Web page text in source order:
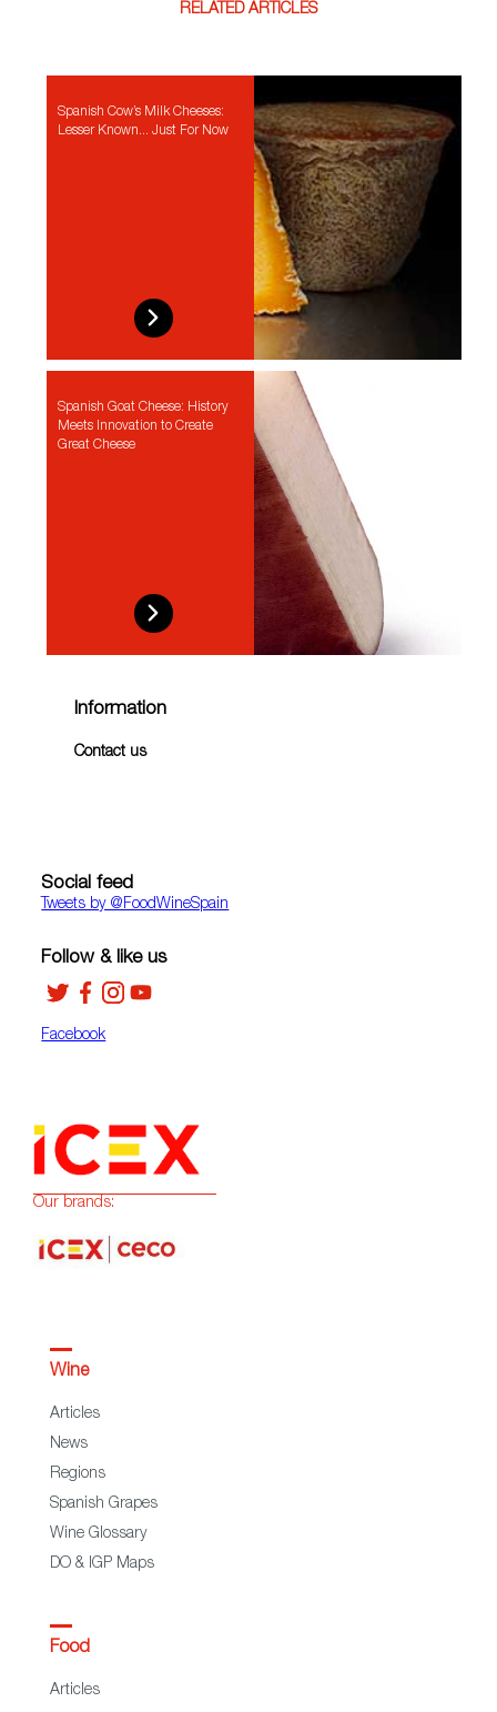
RELATED ARTICLES
Spanish Cow’s Milk Cheeses:
Lesser Known... Just For Now
Spanish Goat Cheese: History
Meets Innovation to Create
Great Cheese
Information
Contact us
Social feed
Tweets by ‎@FoodWineSpain
Facebook
Follow & like us
Our brands:
Wine
Articles
News
Regions
Spanish Grapes
Wine Glossary
DO & IGP Maps
Food
Articles